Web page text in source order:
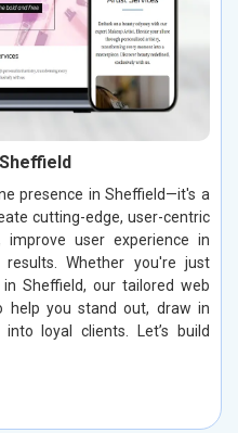
presence in Sheffield—it's a
cutting-edge, user-centric
user experience in
Whether you're just
Sheffield, our tailored web
help you stand out, draw in
loyal clients. Let’s build